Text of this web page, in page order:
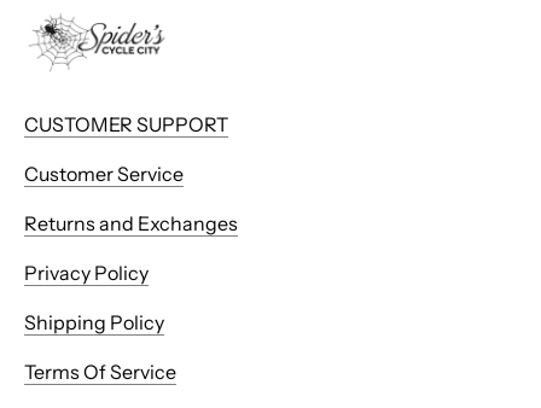
CUSTOMER SUPPORT
Customer Service
Returns and Exchanges
Privacy Policy
Shipping Policy
Terms Of Service